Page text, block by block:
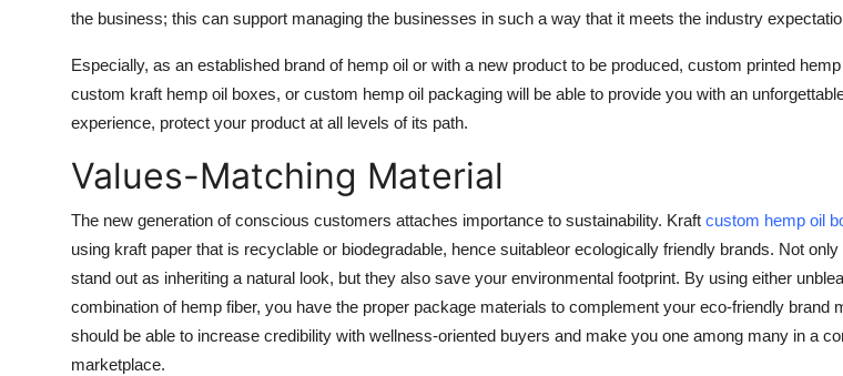
Finance
Real Estate
Support Number
How To
Top 10
the business; this can support managing the businesses in such a way that it meets the industry
Especially, as an established brand of hemp oil or with a new product to be produced, custom printed
custom kraft hemp oil boxes, or custom hemp oil packaging will be able to provide you with an
experience, protect your product at all levels of its path.
Values-Matching Material
The new generation of conscious customers attaches importance to sustainability. Kraft custom hemp oil
using kraft paper that is recyclable or biodegradable, hence suitableor ecologically friendly brands. Not
stand out as inheriting a natural look, but they also save your environmental footprint. By using either
combination of hemp fiber, you have the proper package materials to complement your eco-friendly brand
should be able to increase credibility with wellness-oriented buyers and make you one among many in a
marketplace.